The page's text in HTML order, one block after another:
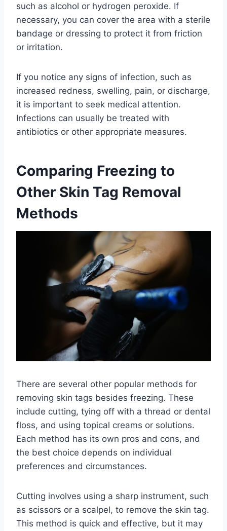
such as alcohol or hydrogen peroxide. If
necessary, you can cover the area with a sterile
bandage or dressing to protect it from friction
or irritation.
If you notice any signs of infection, such as
increased redness, swelling, pain, or discharge,
it is important to seek medical attention.
Infections can usually be treated with
antibiotics or other appropriate measures.
Comparing Freezing to
Other Skin Tag Removal
Methods
There are several other popular methods for
removing skin tags besides freezing. These
include cutting, tying off with a thread or dental
floss, and using topical creams or solutions.
Each method has its own pros and cons, and
the best choice depends on individual
preferences and circumstances.
Cutting involves using a sharp instrument, such
as scissors or a scalpel, to remove the skin tag.
This method is quick and effective, but it may